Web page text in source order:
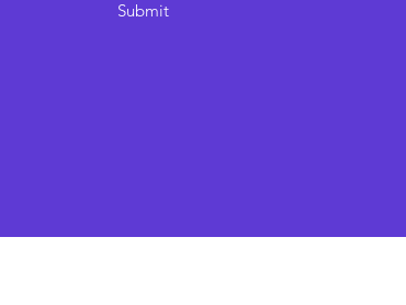
Submit